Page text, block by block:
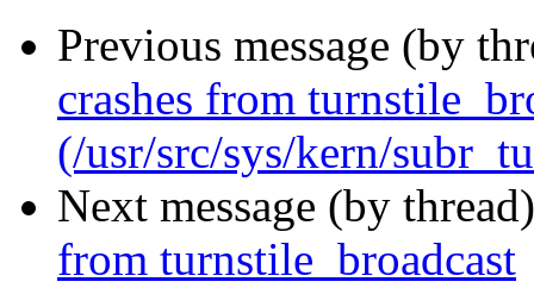
Previous message (by
crashes from
(/usr/src/sys/kern/
Next message (by
from turnstile_broadcast